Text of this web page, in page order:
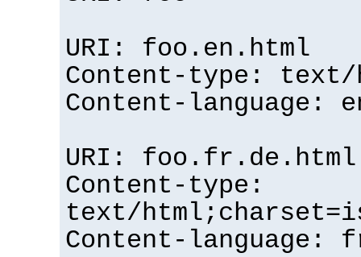
URI: foo.en.html
Content-type: text/
Content-language:
URI: foo.fr.de.html
Content-type:
text/
Content-language: